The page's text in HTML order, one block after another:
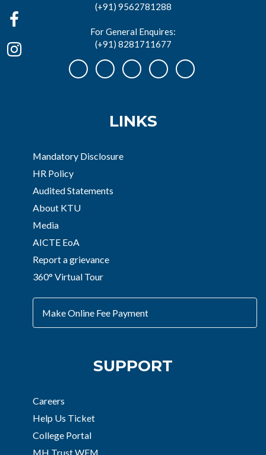
(+91) 9562781288
For General Enquires:
(+91) 8281711677
LINKS
Mandatory Disclosure
HR Policy
Audited Statements
About KTU
Media
AICTE EoA
Report a grievance
360° Virtual Tour
Make Online Fee Payment
SUPPORT
Careers
Help Us Ticket
College Portal
MH Trust WFM